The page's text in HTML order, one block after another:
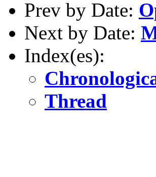
Prev by Date:
Next by Date:
Index(es):
Thread